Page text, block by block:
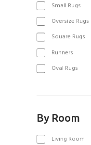
Small Rugs
Oversize Rugs
Square Rugs
Runners
Oval Rugs
By Room
Living Room